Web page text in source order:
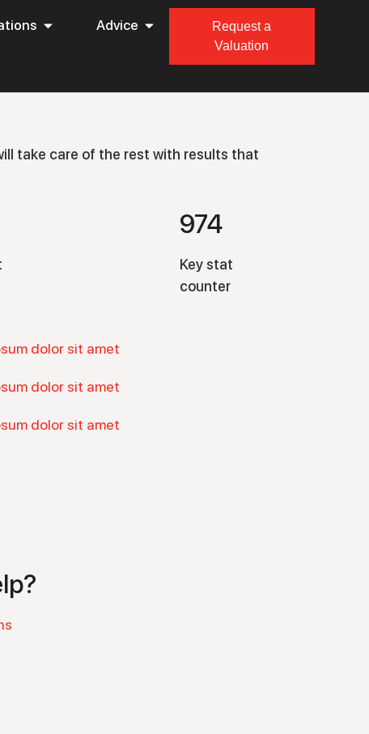
Advice
Request a
Valuation
take care of the rest with results that
974
Key stat
counter
dolor sit amet
dolor sit amet
dolor sit amet